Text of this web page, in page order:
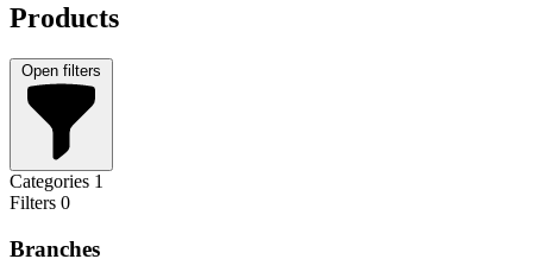
Products
Open filters
Categories 1
Filters 0
Branches